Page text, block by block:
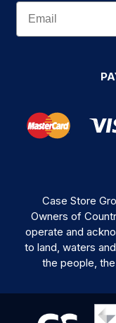
Case Store
Owners of
operate and
to land, waters
the people,